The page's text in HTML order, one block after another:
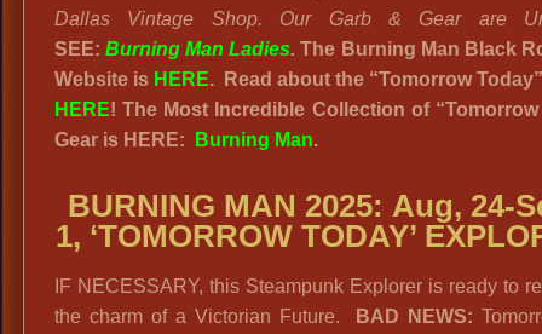
Dallas Vintage Shop. Our Garb & Gear are
SEE:Burning Man Ladies.The Burning Man Black
Website is HERE. Read about the “Tomorrow
HERE! The Most Incredible Collection of “Tomorrow
Gear is HERE:
Burning Man.
BURNING MAN 2025: Aug, 24-
1, ‘TOMORROW TODAY’
IF NECESSARY, this Steampunk Explorer is ready to
the charm of a Victorian Future.
BAD NEWS: